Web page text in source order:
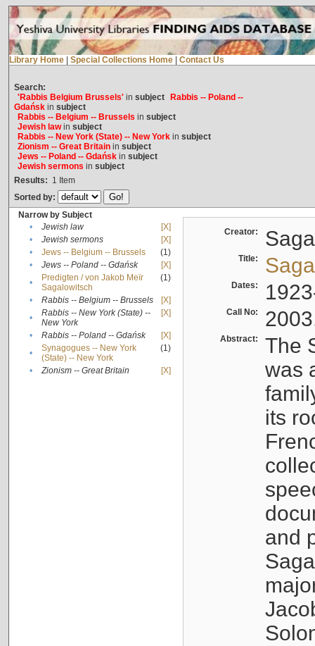
Library Home Special Collections Home Contact Us
Search:
'Rabbis Belgium Brussels'in subject
Rabbis -- Poland --
Gdańskin subject
Rabbis -- Belgium -- Brussels in subject
Jewish lawin subject
Rabbis -- New York (State) -- New Yorkin subject
Zionism -- Great Britainin subject
Jews -- Poland -- Gdańskin subject
Jewish sermons in subject
Results: 1 Item
Sorted by:
Narrow by Subject
•
Jewish law
[X]
•
Jewish sermons
[X]
•
Jews -- Belgium -- Brussels
(1)
•
Jews -- Poland -- Gdańsk
[X]
•
Predigten / von Jakob Meïr
Sagalowitsch
(1)
• Rabbis -- Belgium -- Brussels
[X]
•
Rabbis -- New York (State) --
New York
[X]
• Rabbis -- Poland -- Gdańsk
[X]
•
Synagogues -- New York
(State) -- New York
(1)
• Zionism -- Great Britain [X]
Creator:
Title:
Dates:
Call No:
Abstract:
The
was
its
and